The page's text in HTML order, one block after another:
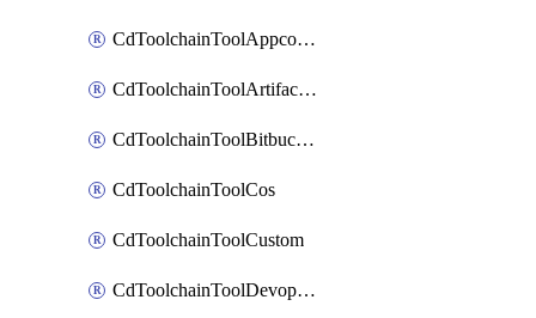
CdToolchainToolAppconfig
CdToolchainToolArtifactory
CdToolchainToolBitbucketgit
CdToolchainToolCos
CdToolchainToolCustom
CdToolchainToolDevopsinsights